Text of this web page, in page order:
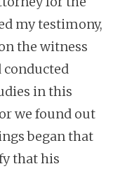
my testimony,
the witness
conducted
in this
we found out
began that
that his